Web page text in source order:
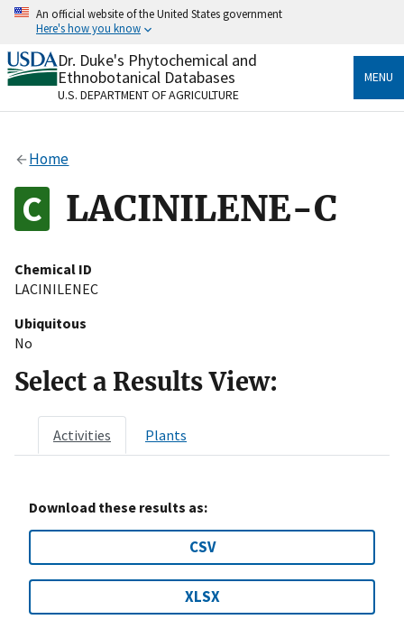
Skip
content
An official website of the United States government
Here's how you know
Official websites use .gov
A.govwebsite belongs to an official government
organization in the United States.
Alock
to the .gov website. Share sensitive information only
on official, secure websites.
Dr. Duke's Phytochemical and
Ethnobotanical Databases
U.S. DEPARTMENT OF AGRICULTURE
MENU
Home
LACINILENE-C
Chemical ID
LACINILENEC
Ubiquitous
No
Select a Results View:
Activities Plants
Download these results as:
CSV
XLSX